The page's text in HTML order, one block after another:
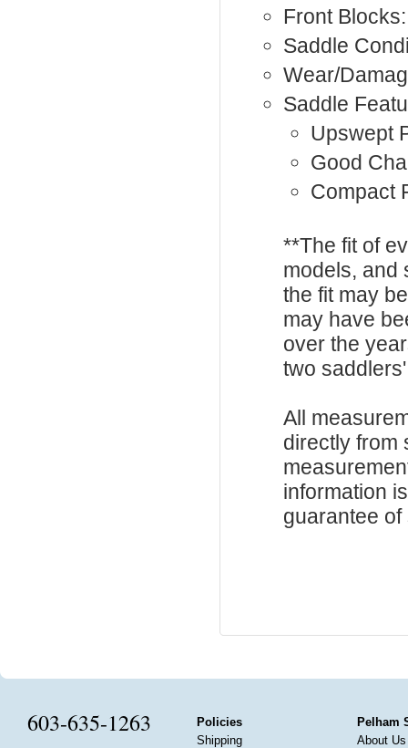
Front
Saddle
Wear/
Saddle
Upswept
Good
Compact
**The fit of
models, and
the fit may
may have
over the
two
All
directly from
information
guarantee of
603-635-1263
Policies
Shipping
Pelham
About Us